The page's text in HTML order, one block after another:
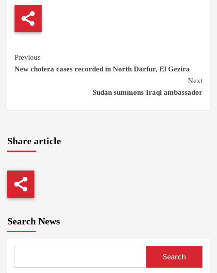
Continue
Reading
Previous
New cholera cases recorded in North Darfur, El Gezira
Next
Sudan summons Iraqi ambassador
Share article
Search News
Search